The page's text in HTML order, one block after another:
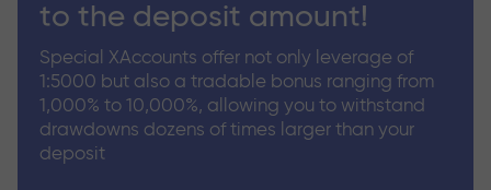
to the deposit amount!
Special XAccounts offer not only leverage of
1:5000 but also a tradable bonus ranging from
1,000% to 10,000%, allowing you to withstand
drawdowns dozens of times larger than your
deposit